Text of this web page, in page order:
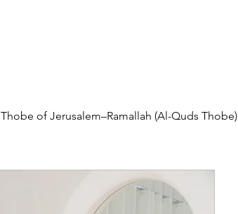
Thobe of Jerusalem–Ramallah (Al-Quds Thobe)